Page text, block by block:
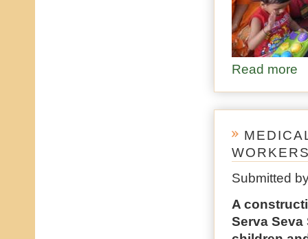
Read more
Submitted
A
Serva